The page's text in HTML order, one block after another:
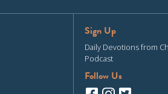
Sign Up
Daily Devotions from
Podcast
Follow Us